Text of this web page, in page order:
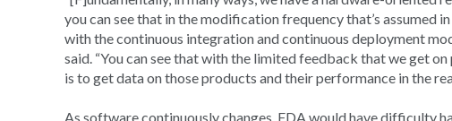
you can see that in the modification frequency that’s assumed
with the continuous integration and continuous deployment
said. “You can see that with the limited feedback that we get
is to get data on those products and their performance in the
As software continuously changes, FDA would have difficulty